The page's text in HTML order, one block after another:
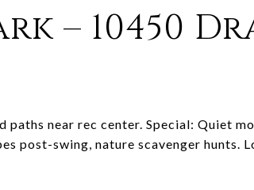
– 10450
paths near rec center. Special: Quiet
post-swing, nature scavenger hunts.